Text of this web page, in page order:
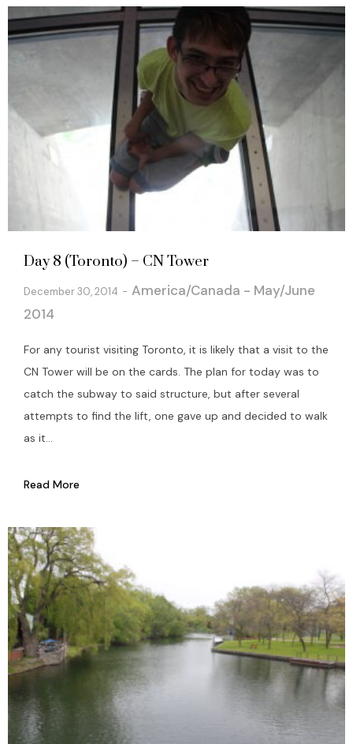
Day 8 (Toronto) – CN Tower
December 30, 2014
America/Canada - May/June
2014
For any tourist visiting Toronto, it is likely that a visit to the
CN Tower will be on the cards. The plan for today was to
catch the subway to said structure, but after several
attempts to find the lift, one gave up and decided to walk
as it...
Read More